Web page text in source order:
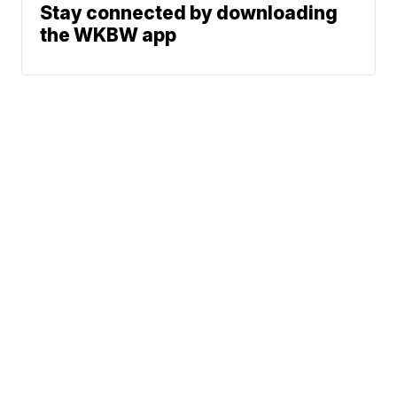
Stay connected by downloading
the WKBW app